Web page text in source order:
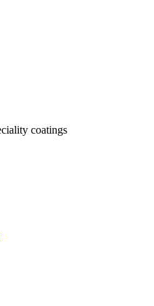
coatings